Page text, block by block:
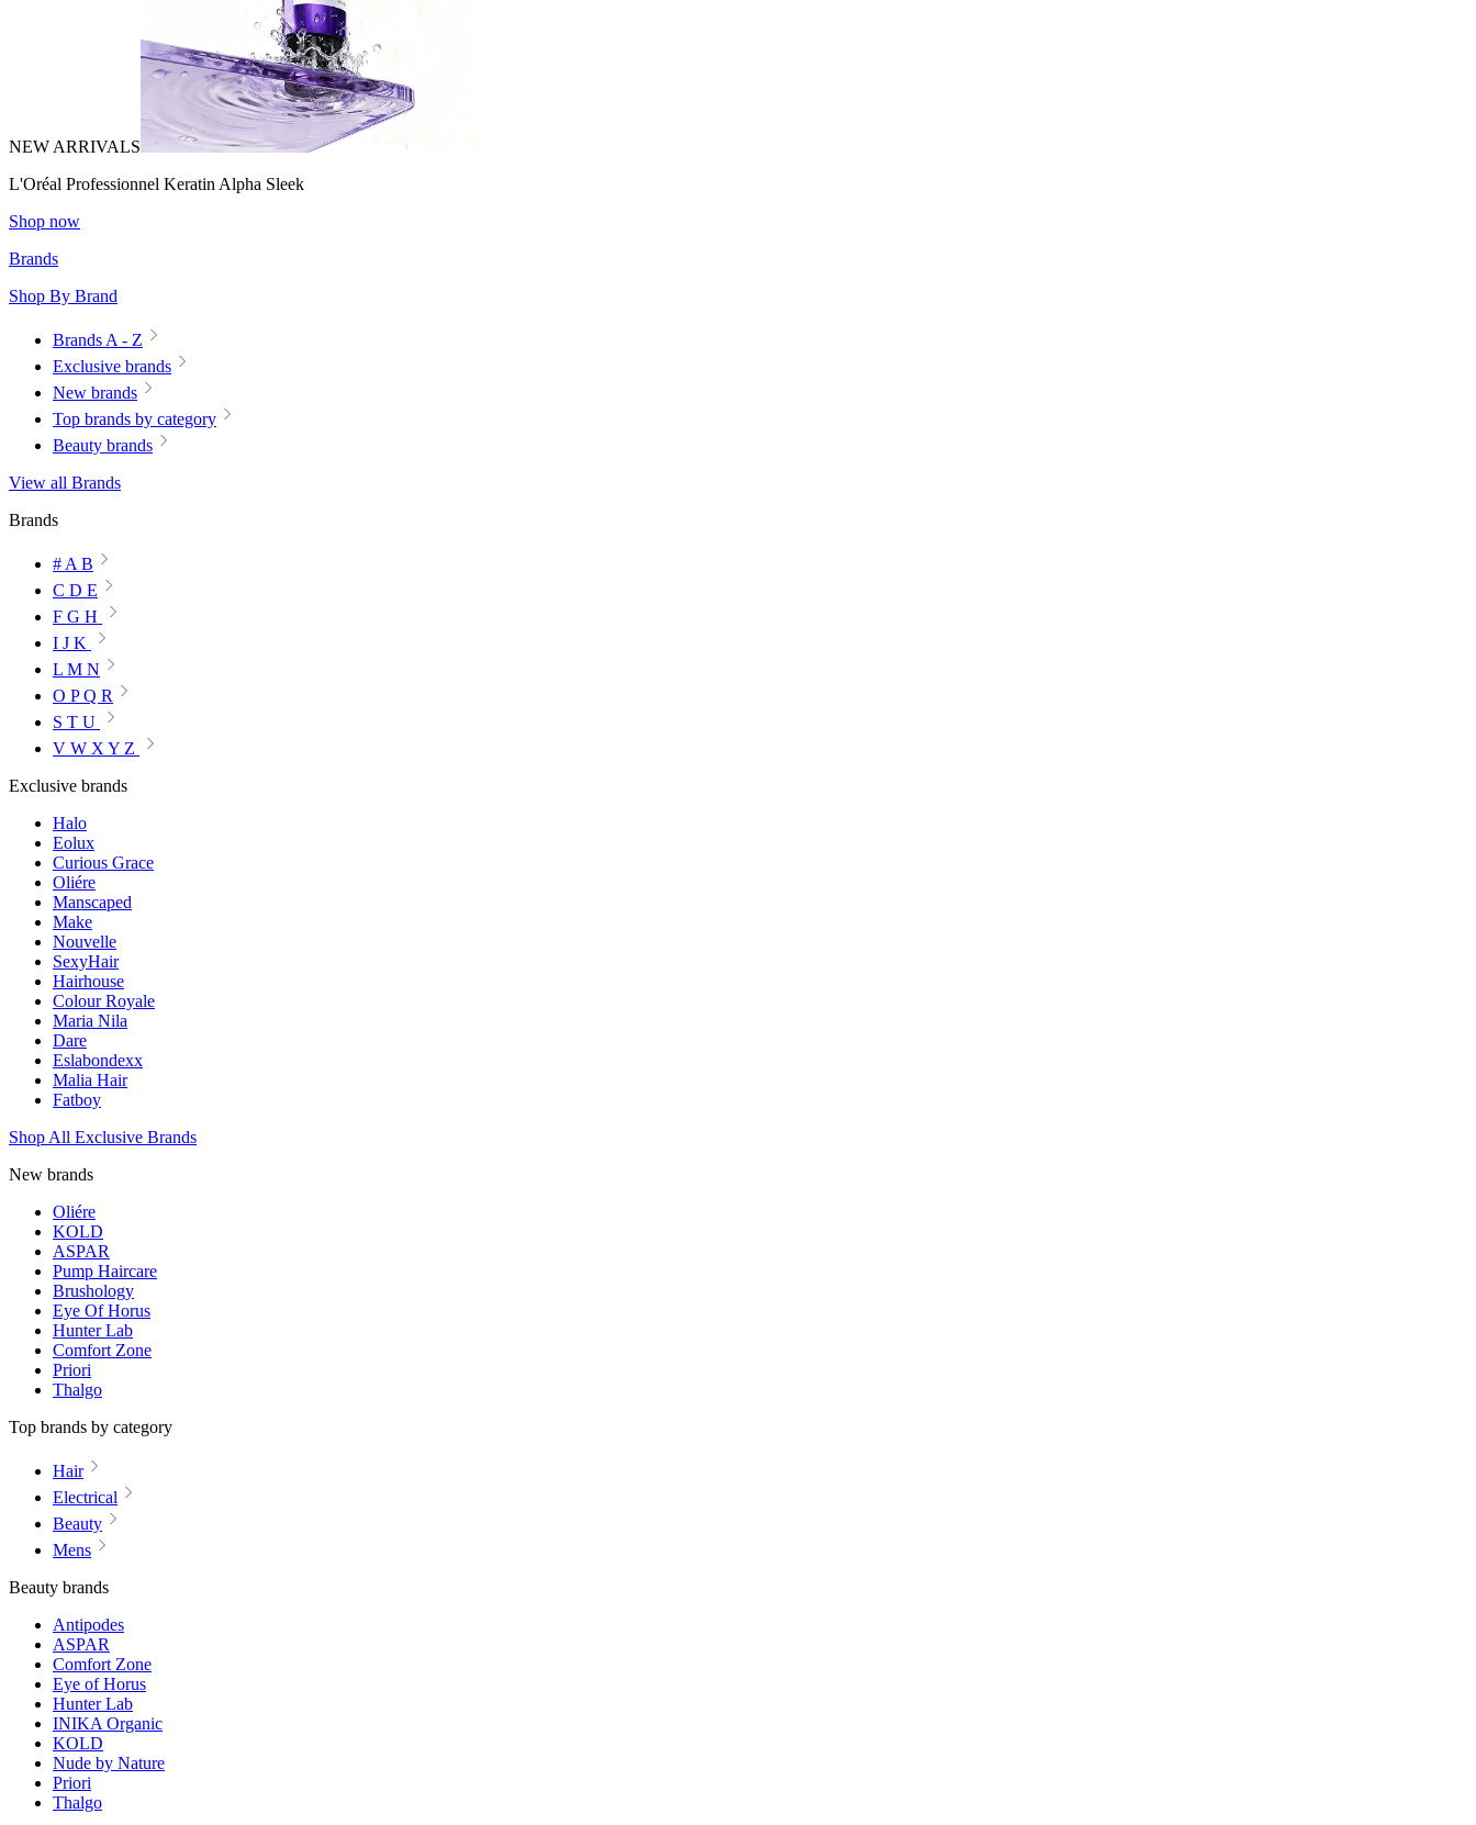
NEW ARRIVALS
L'Oréal Professionnel Keratin Alpha Sleek
Shop now
Brands
Shop By Brand
Brands A - Z
Exclusive brands
New brands
Top brands by category
Beauty brands
View all Brands
Brands
# A B
C D E
F G H
I J K
L M N
O P Q R
S T U
V W X Y Z
Exclusive brands
Halo
Eolux
Curious Grace
Oliére
Manscaped
Make
Nouvelle
SexyHair
Hairhouse
Colour Royale
Maria Nila
Dare
Eslabondexx
Malia Hair
Fatboy
Shop All Exclusive Brands
New brands
Oliére
KOLD
ASPAR
Pump Haircare
Brushology
Eye Of Horus
Hunter Lab
Comfort Zone
Priori
Thalgo
Top brands by category
Hair
Electrical
Beauty
Mens
Beauty brands
Antipodes
ASPAR
Comfort Zone
Eye of Horus
Hunter Lab
INIKA Organic
KOLD
Nude by Nature
Priori
Thalgo